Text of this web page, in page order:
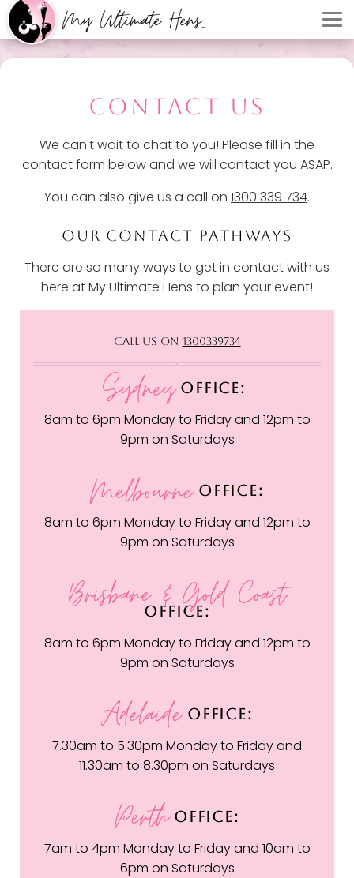
CONTACT US
We can't wait to chat to you! Please fill in the
contact form below and we will contact you ASAP.
You can also give us a call on 1300 339 734.
OUR CONTACT PATHWAYS
There are so many ways to get in contact with us
here at My Ultimate Hens to plan your event!
CALL US ON 1300339734
SydneyOFFICE:
8am to 6pm Monday to Friday and 12pm to
9pm on Saturdays
MelbourneOFFICE:
8am to 6pm Monday to Friday and 12pm to
9pm on Saturdays
Brisbane & Gold Coast
OFFICE:
8am to 6pm Monday to Friday and 12pm to
9pm on Saturdays
AdelaideOFFICE:
7.30am to 5.30pm Monday to Friday and
11.30am to 8.30pm on Saturdays
PerthOFFICE:
7am to 4pm Monday to Friday and 10am to
6pm on Saturdays